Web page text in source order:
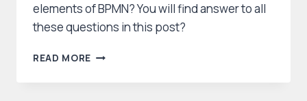
elements of BPMN? You will find answer to all
these questions in this post?
READ MORE GUIDE